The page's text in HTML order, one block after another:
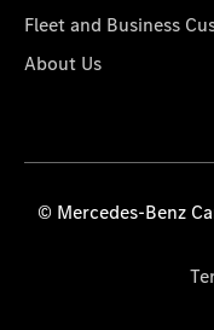
Fleet and Business
About Us
© Mercedes-Benz